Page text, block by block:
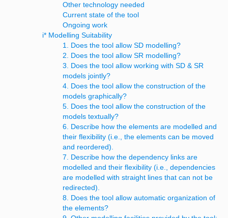
Other technology needed
Current state of the tool
Ongoing work
i* Modelling Suitability
1. Does the tool allow SD modelling?
2. Does the tool allow SR modelling?
3. Does the tool allow working with SD & SR
models jointly?
4. Does the tool allow the construction of the
models graphically?
5. Does the tool allow the construction of the
models textually?
6. Describe how the elements are modelled and
their flexibility (i.e., the elements can be moved
and reordered).
7. Describe how the dependency links are
modelled and their flexibility (i.e., dependencies
are modelled with straight lines that can not be
redirected).
8. Does the tool allow automatic organization of
the elements?